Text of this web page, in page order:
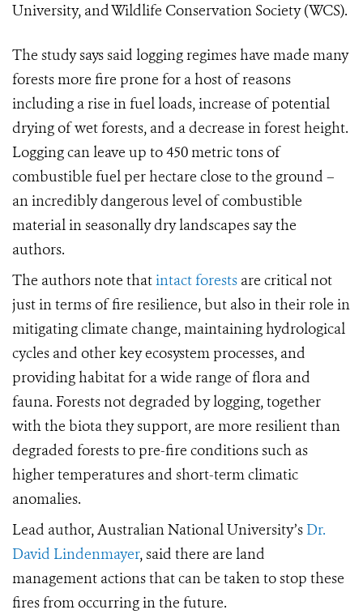
University, and Wildlife Conservation Society (WCS).
The study says said logging regimes have made many
forests more fire prone for a host of reasons
including a rise in fuel loads, increase of potential
drying of wet forests, and a decrease in forest height.
Logging can leave up to 450 metric tons of
combustible fuel per hectare close to the ground –
an incredibly dangerous level of combustible
material in seasonally dry landscapes say the
authors.
The authors note thatintact forests are critical not
just in terms of fire resilience, but also in their role in
mitigating climate change, maintaining hydrological
cycles and other key ecosystem processes, and
providing habitat for a wide range of flora and
fauna. Forests not degraded by logging, together
with the biota they support, are more resilient than
degraded forests to pre-fire conditions such as
higher temperatures and short-term climatic
anomalies.
Lead author, Australian National University’s Dr.
David Lindenmayer, said there are land
management actions that can be taken to stop these
fires from occurring in the future.